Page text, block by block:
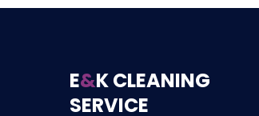
E&K CLEANING
SERVICE